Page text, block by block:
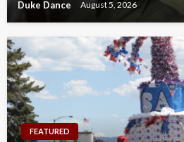
Duke Dance August 5, 2026
FEATURED